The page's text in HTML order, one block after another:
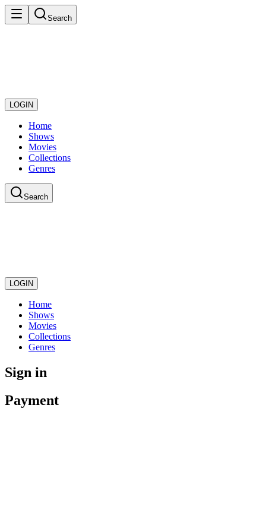
Search
LOGIN
Home
Shows
Movies
Collections
Genres
Search
LOGIN
Home
Shows
Movies
Collections
Genres
Sign in
Payment